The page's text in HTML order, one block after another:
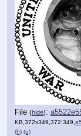
File (hide):
KB,372x349,372:349,
(h) (u)